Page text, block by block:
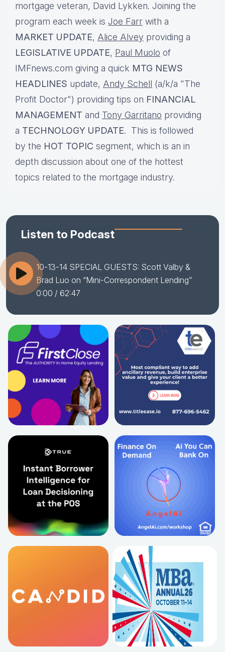
mortgage veteran, David Lykken. Joining the
program each week is Joe Farr with a
MARKET UPDATE, Alice Alvey providing a
LEGISLATIVE UPDATE, Paul Muolo of
IMFnews.com giving a quick MTG NEWS
HEADLINES update, Andy Schell (a/k/a "The
Profit Doctor") providing tips on FINANCIAL
MANAGEMENT and Tony Garritano providing
a TECHNOLOGY UPDATE. This is followed
by the HOT TOPIC segment, which is an in
depth discussion about one of the hottest
topics related to the mortgage industry.
Listen to Podcast
10-13-14 SPECIAL GUESTS: Scott Valby &
Brad Luo on “Mini-Correspondent Lending”
0:00 / 62:47